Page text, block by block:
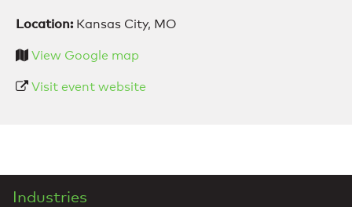
Location: Kansas City, MO
View Google map
Visit event website
Industries